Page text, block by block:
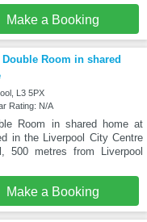
Make a Booking
Room in shared
L3 5PX
Rating: N/A
Room in shared home at
in the Liverpool City Centre
500 metres from Liverpool
Make a Booking